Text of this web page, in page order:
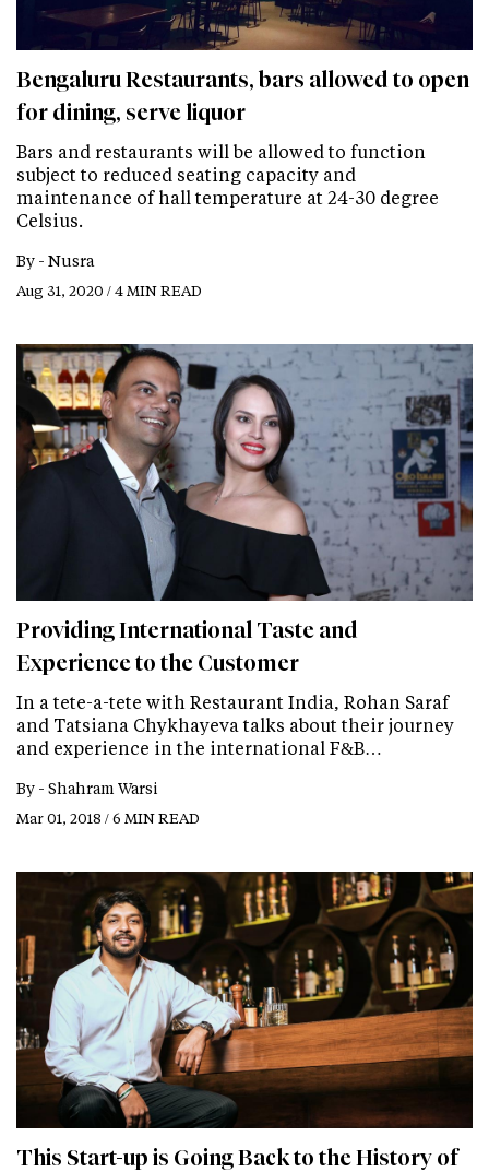
Bengaluru Restaurants, bars allowed to open
for dining, serve liquor
Bars and restaurants will be allowed to function
subject to reduced seating capacity and
maintenance of hall temperature at 24-30 degree
Celsius.
By - Nusra
Aug 31, 2020 / 4 MIN READ
Providing International Taste and
Experience to the Customer
In a tete-a-tete with Restaurant India, Rohan Saraf
and Tatsiana Chykhayeva talks about their journey
and experience in the international F&B…
By - Shahram Warsi
Mar 01, 2018 / 6 MIN READ
This Start-up is Going Back to the History of